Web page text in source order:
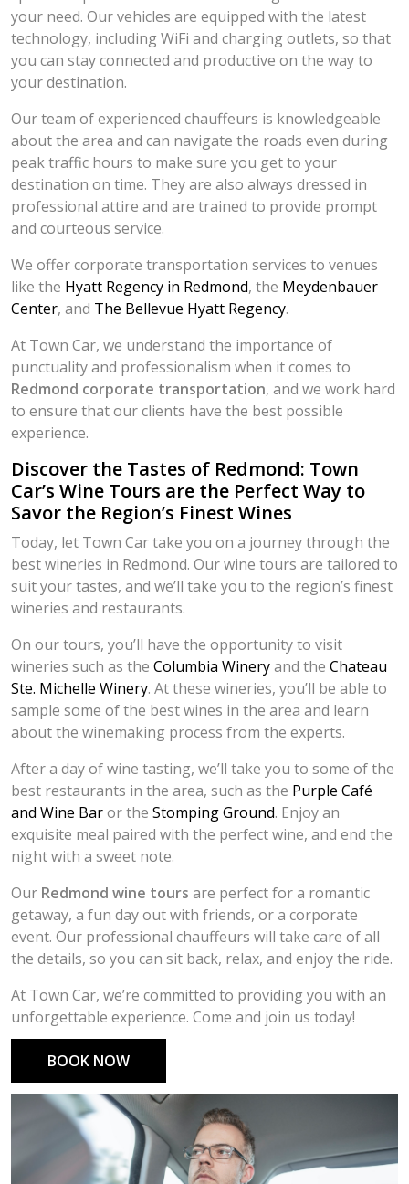
your need. Our vehicles are equipped with the latest
technology, including WiFi and charging outlets, so that
you can stay connected and productive on the way to
your destination.
Our team of experienced chauffeurs is knowledgeable
about the area and can navigate the roads even during
peak traffic hours to make sure you get to your
destination on time. They are also always dressed in
professional attire and are trained to provide prompt
and courteous service.
We offer corporate transportation services to venues
like the Hyatt Regency in Redmond, the Meydenbauer
Center, and The Bellevue Hyatt Regency.
At Town Car, we understand the importance of
punctuality and professionalism when it comes to
Redmond corporate transportation, and we work hard
to ensure that our clients have the best possible
experience.
Discover the Tastes of Redmond: Town
Car’s Wine Tours are the Perfect Way to
Savor the Region’s Finest Wines
Today, let Town Car take you on a journey through the
best wineries in Redmond. Our wine tours are tailored to
suit your tastes, and we’ll take you to the region’s finest
wineries and restaurants.
On our tours, you’ll have the opportunity to visit
wineries such as the Columbia Wineryand the Chateau
Ste. Michelle Winery. At these wineries, you’ll be able to
sample some of the best wines in the area and learn
about the winemaking process from the experts.
After a day of wine tasting, we’ll take you to some of the
best restaurants in the area, such as the Purple Café
and Wine Baror the Stomping Ground. Enjoy an
exquisite meal paired with the perfect wine, and end the
night with a sweet note.
Our Redmond wine tours are perfect for a romantic
getaway, a fun day out with friends, or a corporate
event. Our professional chauffeurs will take care of all
the details, so you can sit back, relax, and enjoy the ride.
At Town Car, we’re committed to providing you with an
unforgettable experience. Come and join us today!
BOOK NOW